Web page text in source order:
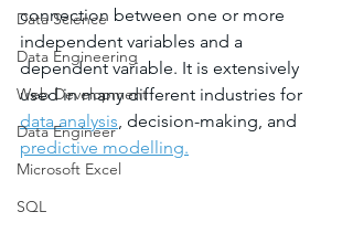
Data Science
Data Engineering
Web Development
Data Engineer
Microsoft Excel
SQL
connection between one or more
independent variables and a
dependent variable. It is extensively
used in many different industries for
data analysis, decision-making, and
predictive modelling.